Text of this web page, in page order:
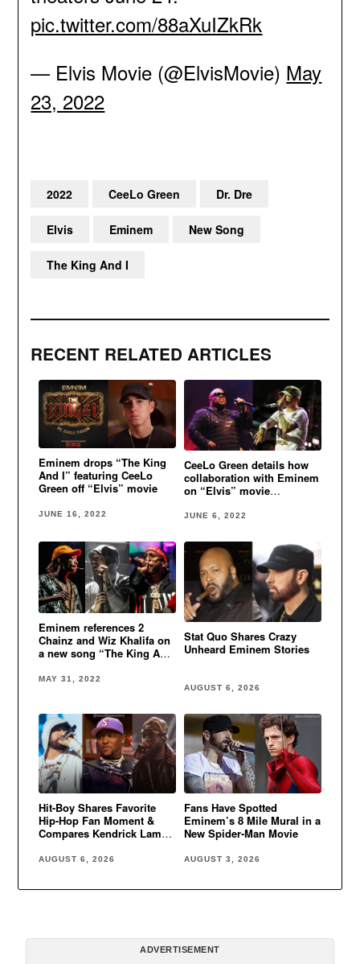
pic.twitter.com/88aXuIZkRk
— Elvis Movie (@ElvisMovie) May
23, 2022
RECENT RELATED ARTICLES
Eminem drops “The King
And I” featuring CeeLo
Green off “Elvis” movie
JUNE 16, 2022
CeeLo Green details how
collaboration with Eminem
on “Elvis” movie
JUNE 6, 2022
Eminem references 2
Chainz and Wiz Khalifa on
a new song “The King And
MAY 31, 2022
Stat Quo Shares Crazy
Unheard Eminem Stories
AUGUST 6, 2026
Hit-Boy Shares Favorite
Hip-Hop Fan Moment &
Compares Kendrick Lamar
AUGUST 6, 2026
Fans Have Spotted
Eminem’s 8 Mile Mural in a
New Spider-Man Movie
AUGUST 3, 2026
2022 CeeLo Green Dr. Dre
Elvis Eminem New Song
The King And I
ADVERTISEMENT